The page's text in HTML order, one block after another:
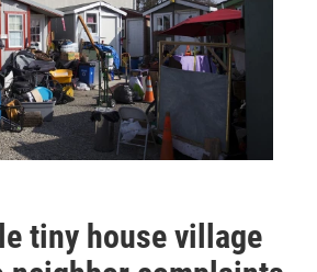
tiny house village